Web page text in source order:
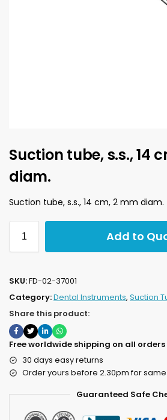
Suction tube, s.s., 14
diam.
Suction tube, s.s., 14 cm, 2 mm diam.
Add to
SKU:FD-02-37001
Category:Dental Instruments, Suction
Share this product:
Free worldwide shipping on all orders
30 days easy returns
Order yours before 2.30pm for
Guaranteed Safe